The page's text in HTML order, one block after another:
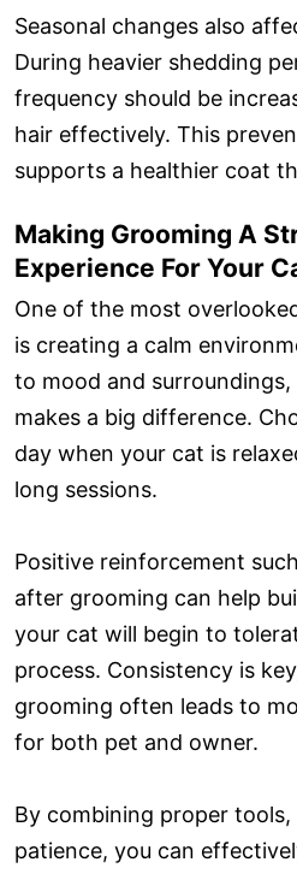
Seasonal changes also
During heavier shedding
frequency should be
hair effectively. This
supports a healthier coat
Making Grooming A
Experience For Your
One of the most
is creating a calm
to mood and
makes a big difference.
day when your cat is
long sessions.
Positive reinforcement
after grooming can help
your cat will begin to
process. Consistency is
grooming often leads to
for both pet and owner.
By combining proper
patience, you can